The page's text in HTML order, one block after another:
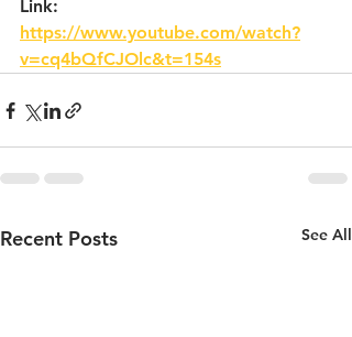
Link:
https://www.youtube.com/watch?
v=cq4bQfCJOlc&t=154s
Recent Posts See All